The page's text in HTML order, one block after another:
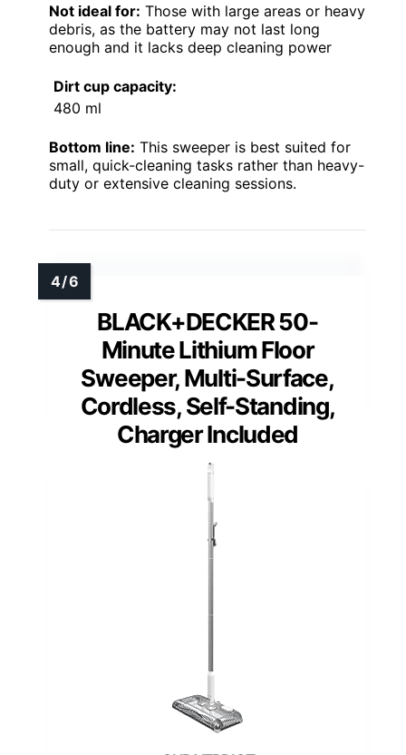
Not ideal for: Those with large areas or heavy
debris, as the battery may not last long
enough and it lacks deep cleaning power
Dirt cup capacity:
480 ml
Bottom line: This sweeper is best suited for
small, quick-cleaning tasks rather than heavy-
duty or extensive cleaning sessions.
BLACK+DECKER 50-
Minute Lithium Floor
Sweeper, Multi-Surface,
Cordless, Self-Standing,
Charger Included